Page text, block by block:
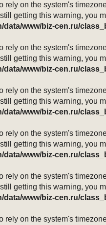
rely on the system's
getting this warning, you
data/www/biz-cen.ru/
rely on the system's
getting this warning, you
data/www/biz-cen.ru/
rely on the system's
getting this warning, you
data/www/biz-cen.ru/
rely on the system's
getting this warning, you
data/www/biz-cen.ru/
rely on the system's
getting this warning, you
data/www/biz-cen.ru/
rely on the system's